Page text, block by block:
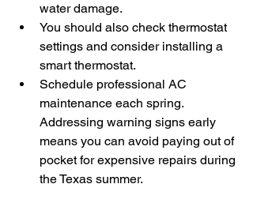
water damage.
You should also check thermostat
settings and consider installing a
smart thermostat.
Schedule professional AC
maintenance each spring.
Addressing warning signs early
means you can avoid paying out of
pocket for expensive repairs during
the Texas summer.